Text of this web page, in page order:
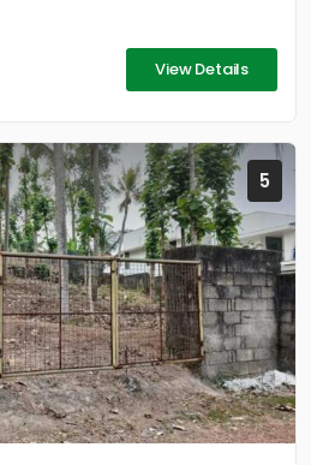
View Details
5